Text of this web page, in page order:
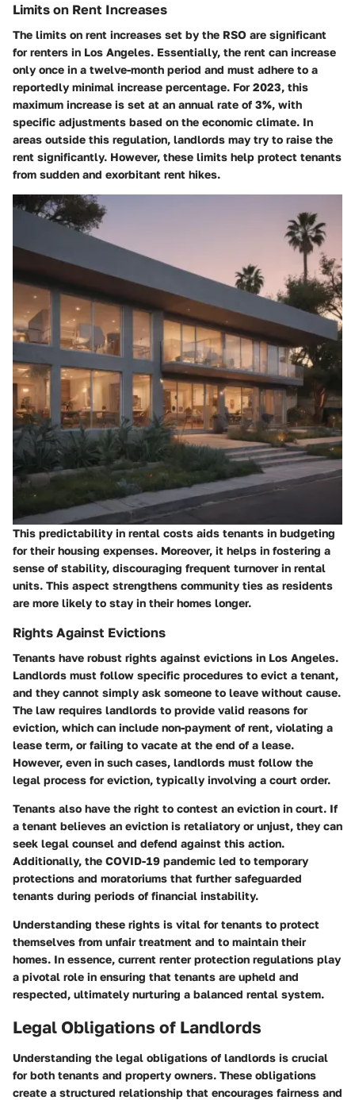
Limits on Rent Increases
The limits on rent increases set by the RSO are significant
for renters in Los Angeles. Essentially, the rent can increase
only once in a twelve-month period and must adhere to a
reportedly minimal increase percentage. For 2023, this
maximum increase is set at an annual rate of 3%, with
specific adjustments based on the economic climate. In
areas outside this regulation, landlords may try to raise the
rent significantly. However, these limits help protect tenants
from sudden and exorbitant rent hikes.
This predictability in rental costs aids tenants in budgeting
for their housing expenses. Moreover, it helps in fostering a
sense of stability, discouraging frequent turnover in rental
units. This aspect strengthens community ties as residents
are more likely to stay in their homes longer.
Rights Against Evictions
Tenants have robust rights against evictions in Los Angeles.
Landlords must follow specific procedures to evict a tenant,
and they cannot simply ask someone to leave without cause.
The law requires landlords to provide valid reasons for
eviction, which can include non-payment of rent, violating a
lease term, or failing to vacate at the end of a lease.
However, even in such cases, landlords must follow the
legal process for eviction, typically involving a court order.
Tenants also have the right to contest an eviction in court. If
a tenant believes an eviction is retaliatory or unjust, they can
seek legal counsel and defend against this action.
Additionally, the COVID-19 pandemic led to temporary
protections and moratoriums that further safeguarded
tenants during periods of financial instability.
Understanding these rights is vital for tenants to protect
themselves from unfair treatment and to maintain their
homes. In essence, current renter protection regulations play
a pivotal role in ensuring that tenants are upheld and
respected, ultimately nurturing a balanced rental system.
Legal Obligations of Landlords
Understanding the legal obligations of landlords is crucial
for both tenants and property owners. These obligations
create a structured relationship that encourages fairness and